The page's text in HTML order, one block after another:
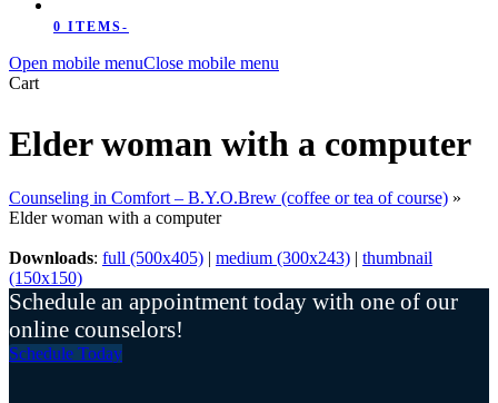
0 ITEMS-
Open mobile menuClose mobile menu
Cart
Elder woman with a computer
Counseling in Comfort – B.Y.O.Brew (coffee or tea of course) »
Elder woman with a computer
Downloads: full (500x405) | medium (300x243) | thumbnail
(150x150)
Schedule an appointment today with one of our
online counselors!
Schedule Today